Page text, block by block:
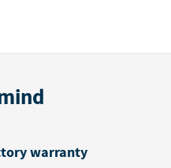
warranty